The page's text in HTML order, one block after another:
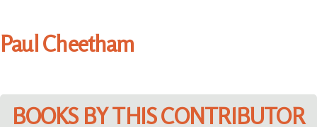
Paul Cheetham
BOOKS BY THIS CONTRIBUTOR